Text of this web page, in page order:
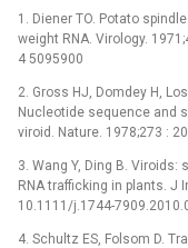
1. Diener TO. Potato
weight RNA. Virology.
4 5095900
2. Gross HJ, Domdey H,
Nucleotide sequence and
viroid. Nature. 1978;273 :
3. Wang Y, Ding B.
RNA trafficking in plants. J
10.1111/j.1744-
4. Schultz ES, Folsom D.